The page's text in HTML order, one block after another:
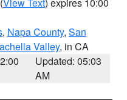
, Napa County, San
Valley, in CA
Updated: 05:03
AM